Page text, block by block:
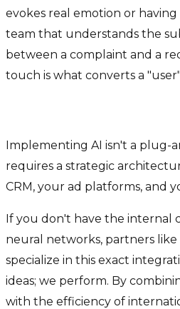
evokes real emotion or
team that understands the
between a complaint and a
touch is what converts a
Implementing AI isn't a plug-
requires a strategic
CRM, your ad platforms, and
If you don't have the internal
neural networks, partners like
specialize in this exact
ideas; we perform. By
with the efficiency of